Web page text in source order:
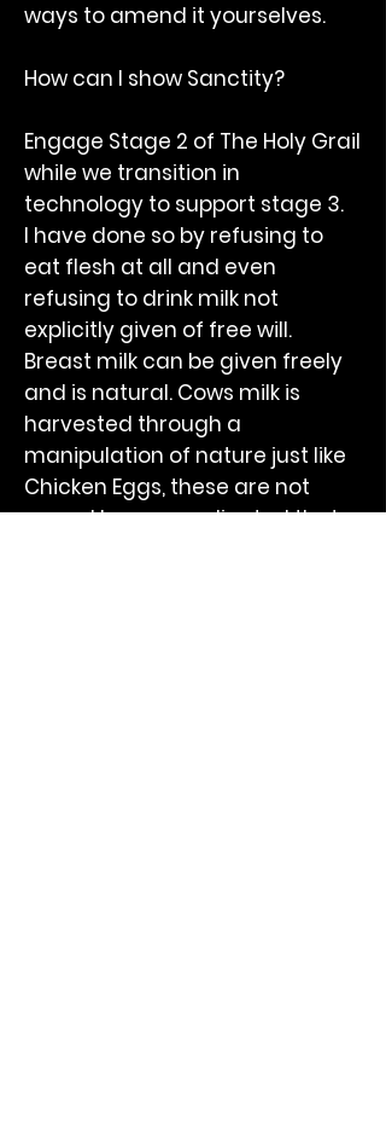
ways to amend it yourselves.
How can I show Sanctity?
Engage Stage 2 of The Holy Grail
while we transition in
technology to support stage 3.
I have done so by refusing to
eat flesh at all and even
refusing to drink milk not
explicitly given of free will.
Breast milk can be given freely
and is natural. Cows milk is
harvested through a
manipulation of nature just like
Chicken Eggs, these are not
yours. I have coordinated that